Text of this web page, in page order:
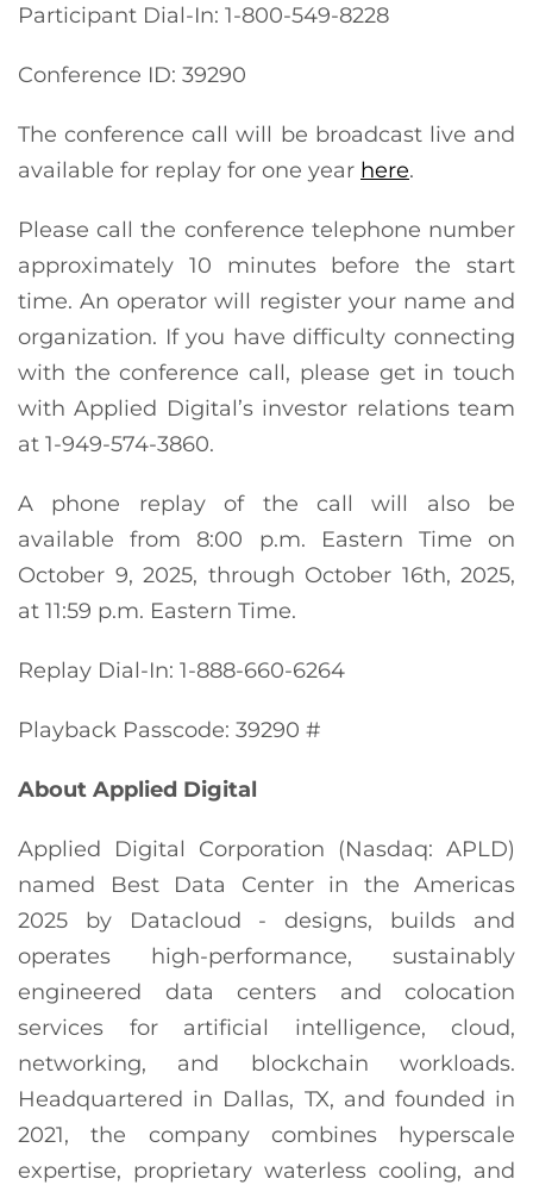
Participant Dial-In: 1-800-549-8228
Conference ID: 39290
The conference call will be broadcast live and
available for replay for one year here.
Please call the conference telephone number
approximately 10 minutes before the start
time. An operator will register your name and
organization. If you have difficulty connecting
with the conference call, please get in touch
with Applied Digital’s investor relations team
at 1-949-574-3860.
A phone replay of the call will also be
available from 8:00 p.m. Eastern Time on
October 9, 2025, through October 16th, 2025,
at 11:59 p.m. Eastern Time.
Replay Dial-In: 1-888-660-6264
Playback Passcode: 39290 #
About Applied Digital
Applied Digital Corporation (Nasdaq: APLD)
named Best Data Center in the Americas
2025 by Datacloud - designs, builds and
operates high-performance, sustainably
engineered data centers and colocation
services for artificial intelligence, cloud,
networking, and blockchain workloads.
Headquartered in Dallas, TX, and founded in
2021, the company combines hyperscale
expertise, proprietary waterless cooling, and